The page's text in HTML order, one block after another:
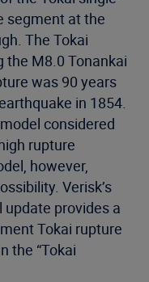
segment at the
The Tokai
the M8.0 Tonankai
was 90 years
in 1854.
considered
rupture
however,
Verisk’s
provides a
Tokai rupture
the “Tokai